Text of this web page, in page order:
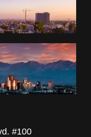
#100